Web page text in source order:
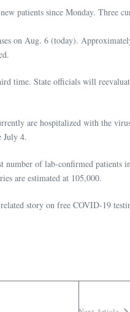
patients since Monday. Three
on Aug. 6 (today).
time. State officials will
are hospitalized with the
July 4.
number of lab-confirmed
are estimated at 105,000.
story on free COVID-19